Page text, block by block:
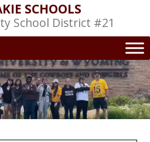
SCHOOLS
School District #21